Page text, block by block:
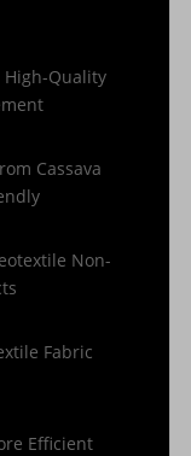
High-Quality
Cassava
Non-
Fabric
Efficient